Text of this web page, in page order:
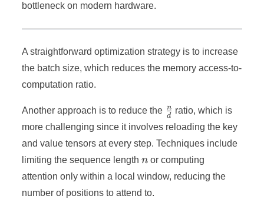
bottleneck on modern hardware.
A straightforward optimization strategy is to increase
the batch size, which reduces the memory access-to-
computation ratio.
Another approach is to reduce the \frac{n}
{d}
d
n ratio, which is
more challenging since it involves reloading the key
and value tensors at every step. Techniques include
limiting the sequence lengthn
n or computing
attention only within a local window, reducing the
number of positions to attend to.